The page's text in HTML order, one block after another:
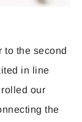
to the second
in line
our
the